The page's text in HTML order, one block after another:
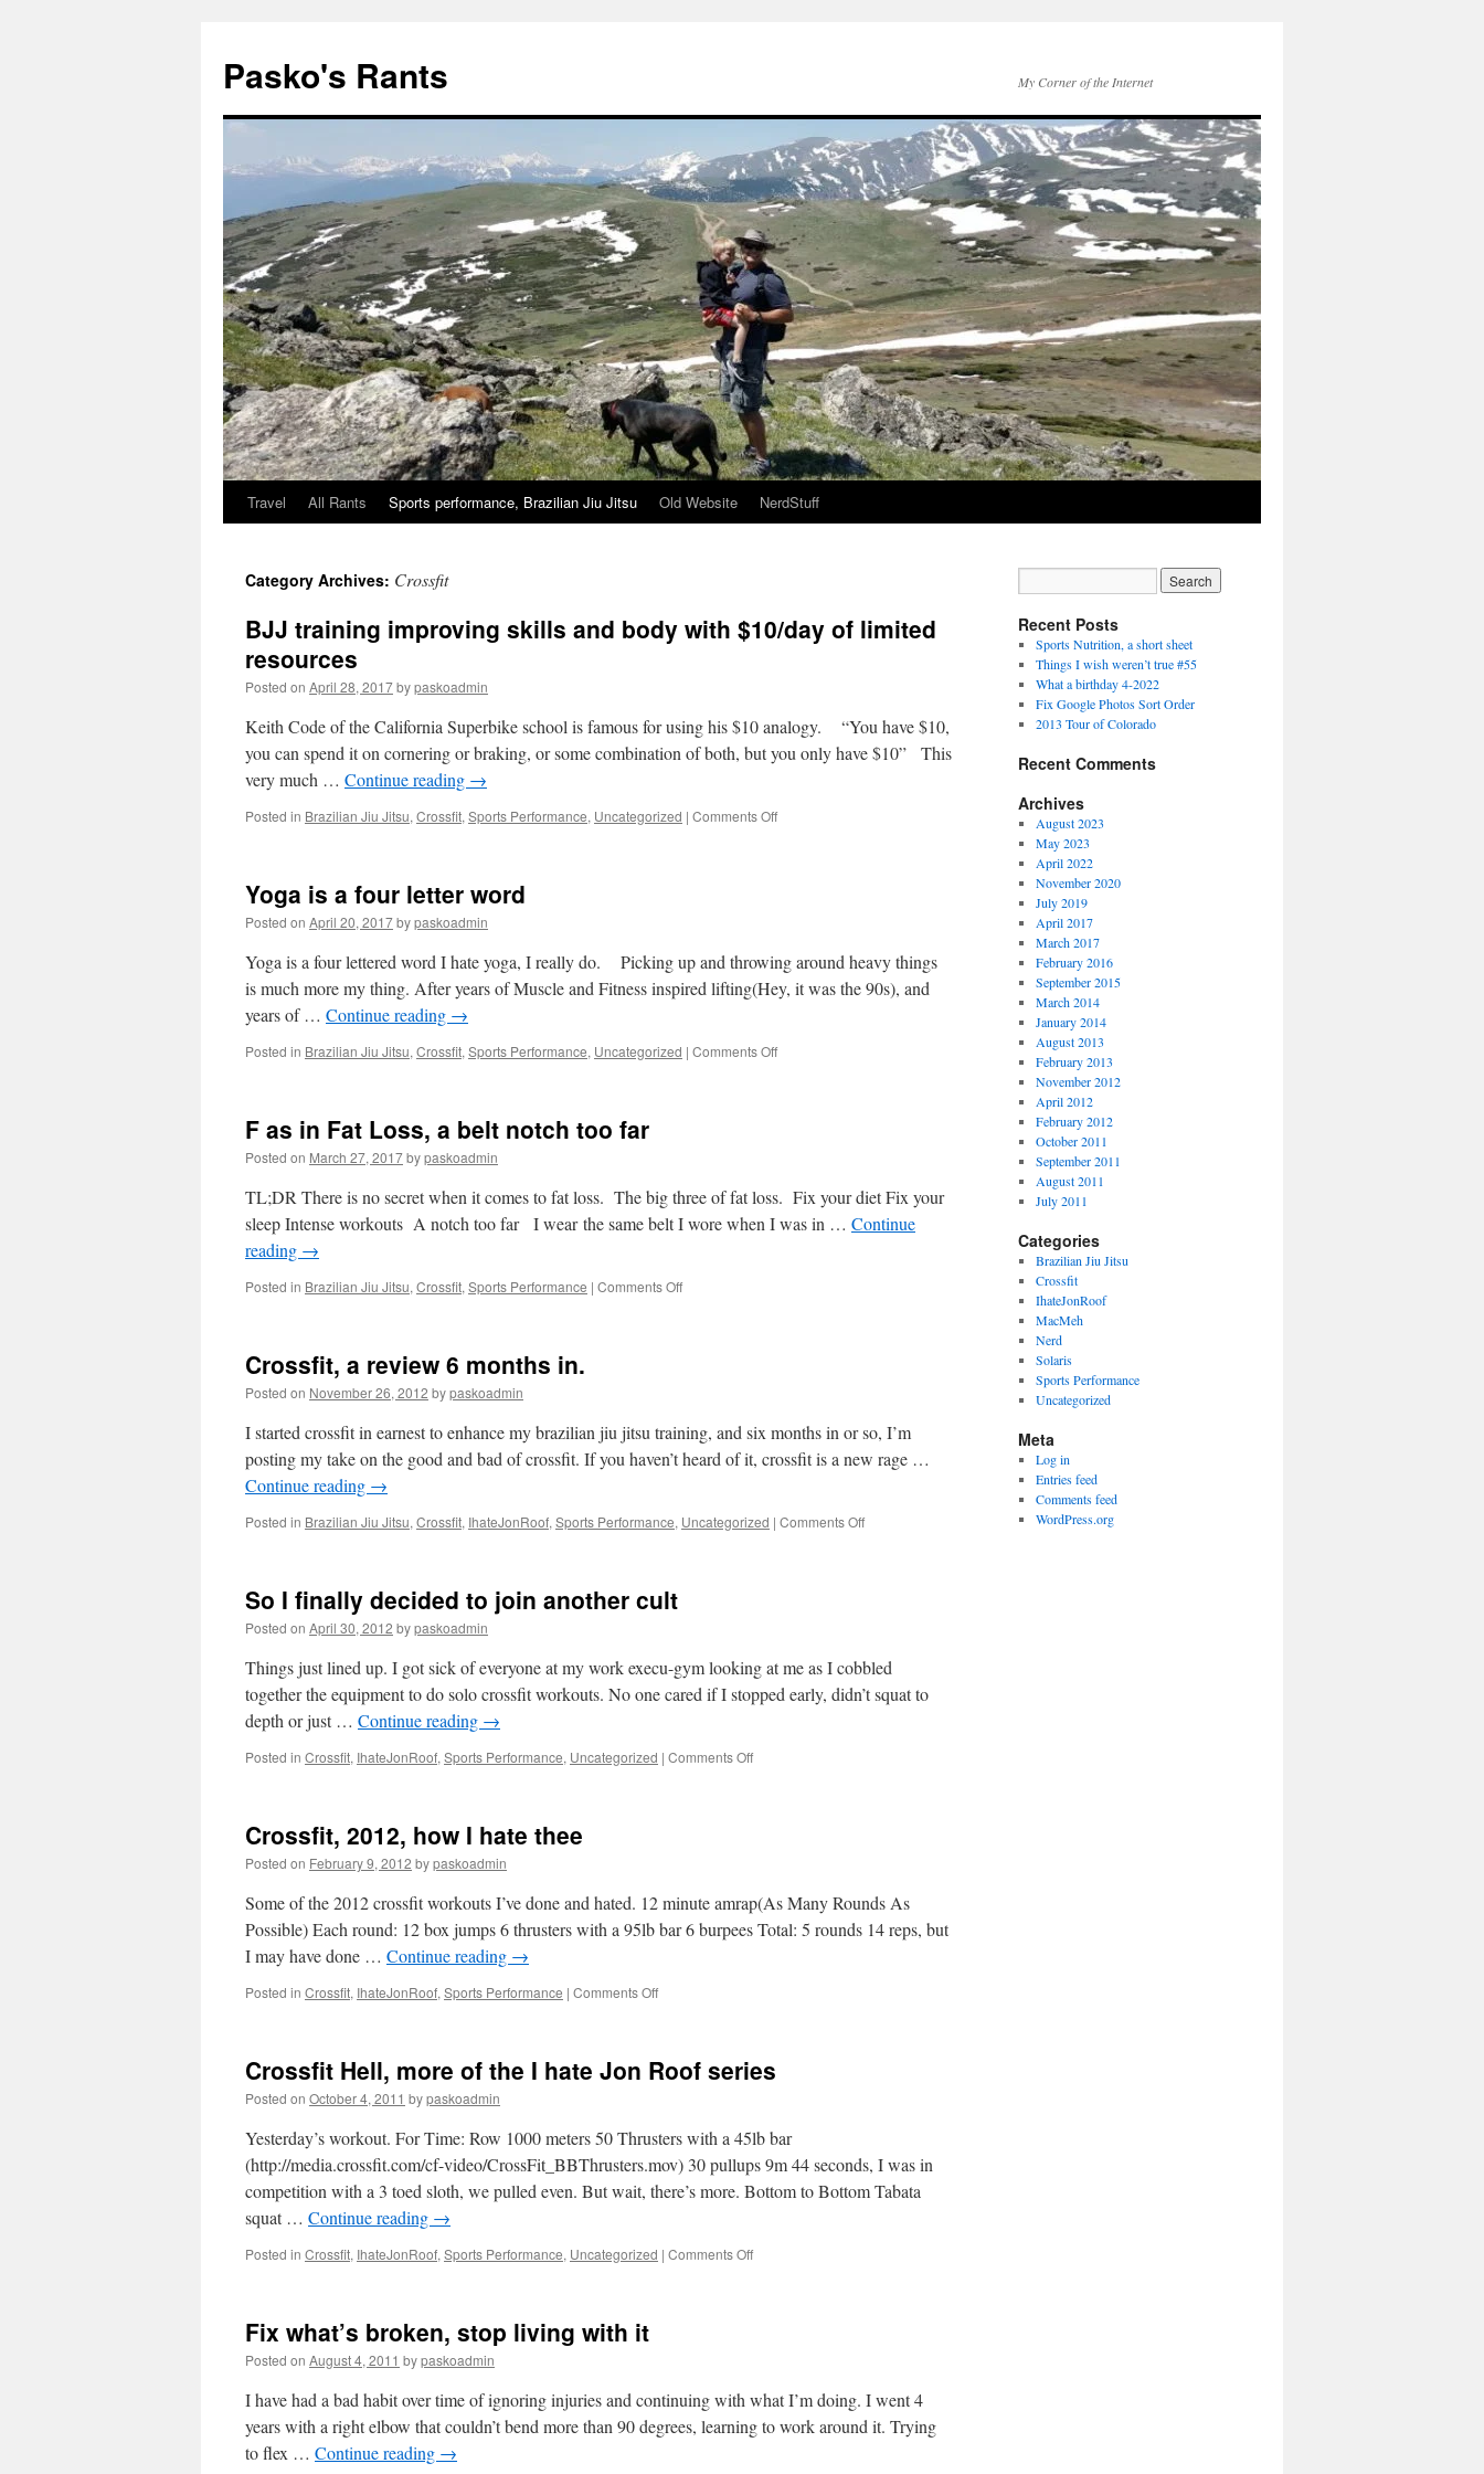
Pasko's Rants My Corner of the Internet
Skip
content
Travel All Rants Sports performance, Brazilian Jiu Jitsu Old Website NerdStuff
Category Archives: Crossfit
BJJ training improving skills and body with $10/day of limited
resources
Posted on April 28, 2017bypaskoadmin
Keith Code of the California Superbike school is famous for using his $10 analogy. “You have $10,
you can spend it on cornering or braking, or some combination of both, but you only have $10” This
very much … Continue reading →
Posted in Brazilian Jiu Jitsu, Crossfit, Sports Performance, Uncategorized | Comments Offon
$10/day
of
Yoga is a four letter word
Posted on April 20, 2017bypaskoadmin
Yoga is a four lettered word I hate yoga, I really do. Picking up and throwing around heavy things
is much more my thing. After years of Muscle and Fitness inspired lifting(Hey, it was the 90s), and
years of … Continue reading →
Posted in Brazilian Jiu Jitsu, Crossfit, Sports Performance, Uncategorized | Comments Offon
F as in Fat Loss, a belt notch too far
Posted on March 27, 2017bypaskoadmin
TL;DR There is no secret when it comes to fat loss. The big three of fat loss. Fix your diet Fix your
sleep Intense workouts A notch too far I wear the same belt I wore when I was in … Continue
reading →
Posted in Brazilian Jiu Jitsu, Crossfit, Sports Performance | Comments Offon
belt
notch
too
Crossfit, a review 6 months in.
Posted on November 26, 2012 bypaskoadmin
I started crossfit in earnest to enhance my brazilian jiu jitsu training, and six months in or so, I’m
posting my take on the good and bad of crossfit. If you haven’t heard of it, crossfit is a new rage …
Continue reading →
Posted in Brazilian Jiu Jitsu, Crossfit, IhateJonRoof, Sports Performance, Uncategorized | Comments Offon
So I finally decided to join another cult
Posted on April 30, 2012 bypaskoadmin
Things just lined up. I got sick of everyone at my work execu-gym looking at me as I cobbled
together the equipment to do solo crossfit workouts. No one cared if I stopped early, didn’t squat to
depth or just … Continue reading →
Posted in Crossfit, IhateJonRoof, Sports Performance, Uncategorized | Comments Offon
another
cult
Crossfit, 2012, how I hate thee
Posted on February 9, 2012 bypaskoadmin
Some of the 2012 crossfit workouts I’ve done and hated. 12 minute amrap(As Many Rounds As
Possible) Each round: 12 box jumps 6 thrusters with a 95lb bar 6 burpees Total: 5 rounds 14 reps, but
I may have done … Continue reading →
Posted in Crossfit, IhateJonRoof, Sports Performance | Comments Offon
I
Crossfit Hell, more of the I hate Jon Roof series
Posted on October 4, 2011 bypaskoadmin
Yesterday’s workout. For Time: Row 1000 meters 50 Thrusters with a 45lb bar
(http://media.crossfit.com/cf-video/CrossFit_BBThrusters.mov) 30 pullups 9m 44 seconds, I was in
competition with a 3 toed sloth, we pulled even. But wait, there’s more. Bottom to Bottom Tabata
squat … Continue reading →
Posted in Crossfit, IhateJonRoof, Sports Performance, Uncategorized | Comments Offon
hate
Jon
Roof
Fix what’s broken, stop living with it
Posted on August 4, 2011 bypaskoadmin
I have had a bad habit over time of ignoring injuries and continuing with what I’m doing. I went 4
years with a right elbow that couldn’t bend more than 90 degrees, learning to work around it. Trying
to flex … Continue reading →
Recent Posts
Sports Nutrition, a short sheet
Things I wish weren’t true #55
What a birthday 4-2022
Fix Google Photos Sort Order
2013 Tour of Colorado
Recent Comments
Archives
August 2023
May 2023
April 2022
November 2020
July 2019
April 2017
March 2017
February 2016
September 2015
March 2014
January 2014
August 2013
February 2013
November 2012
April 2012
February 2012
October 2011
September 2011
August 2011
July 2011
Categories
Brazilian Jiu Jitsu
Crossfit
IhateJonRoof
MacMeh
Nerd
Solaris
Sports Performance
Uncategorized
Meta
Log in
Entries feed
Comments feed
WordPress.org